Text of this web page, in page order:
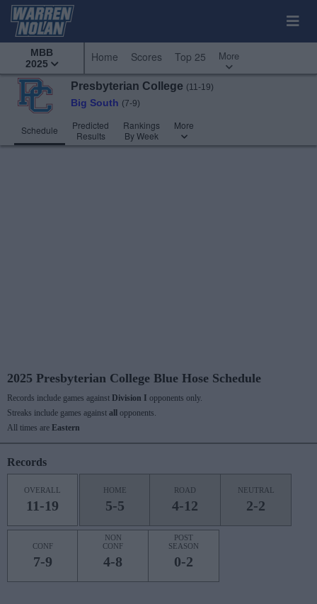
MBB
2025
Home Scores Top 25 More
Presbyterian College (11-19)
Big South (7-9)
Schedule
Predicted
Results
Rankings
By Week
More
2025 Presbyterian College Blue Hose Schedule
Records include games against Division I opponents only.
Streaks include games against all
opponents.
All times are Eastern
Records
OVERALL
11-19
HOME
5-5
ROAD
4-12
NEUTRAL
2-2
CONF
7-9
NON
CONF
4-8
POST
SEASON
0-2